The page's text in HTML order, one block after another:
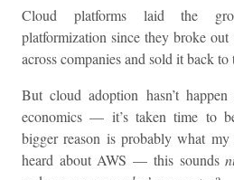
Cloud platforms laid the
platformization since they broke out
across companies and sold it back
But cloud adoption hasn’t
economics — it’s taken time to
bigger reason is probably what
heard about AWS — this sounds